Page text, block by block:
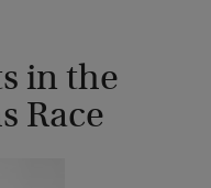
in the
Race